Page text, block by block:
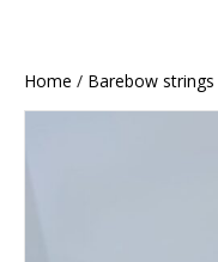
Home / Barebow strings